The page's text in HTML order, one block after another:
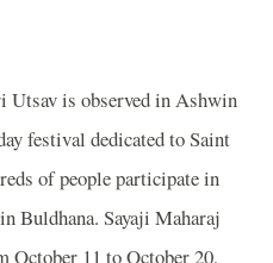
Utsav is observed in Ashwin
festival dedicated to Saint
of people participate in
Buldhana. Sayaji Maharaj
October 11 to October 20,